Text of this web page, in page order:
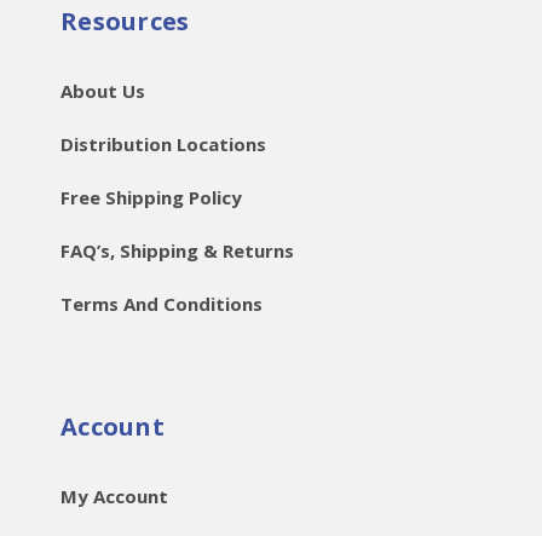
Resources
About Us
Distribution Locations
Free Shipping Policy
FAQ’s, Shipping & Returns
Terms And Conditions
Account
My Account